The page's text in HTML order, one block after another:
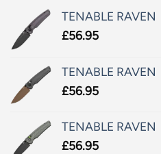
TENABLE RAVEN
£56.95
TENABLE RAVEN
£56.95
TENABLE RAVEN
£56.95